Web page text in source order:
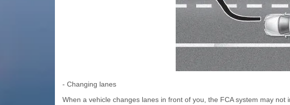
- Changing lanes
When a vehicle changes lanes in front of you, the FCA system may